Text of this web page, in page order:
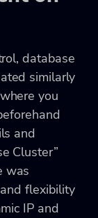
database
similarly
you
and
Cluster”
was
flexibility
IP and